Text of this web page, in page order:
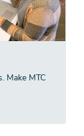
Make MTC